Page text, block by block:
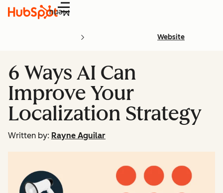
Menu
Website
6 Ways AI Can
Improve Your
Localization Strategy
Written by: Rayne Aguilar